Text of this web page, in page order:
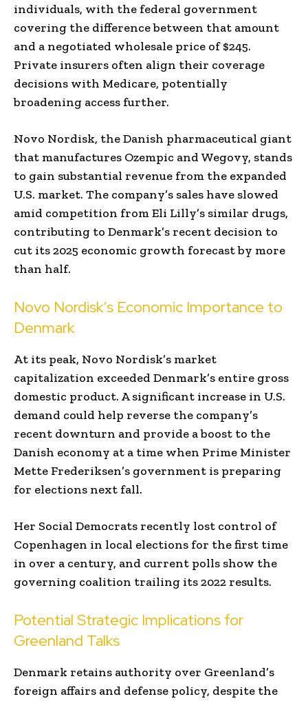
individuals, with the federal government
covering the difference between that amount
and a negotiated wholesale price of $245.
Private insurers often align their coverage
decisions with Medicare, potentially
broadening access further.
Novo Nordisk, the Danish pharmaceutical giant
that manufactures Ozempic and Wegovy, stands
to gain substantial revenue from the expanded
U.S. market. The company’s sales have slowed
amid competition from Eli Lilly’s similar drugs,
contributing to Denmark’s recent decision to
cut its 2025 economic growth forecast by more
than half.
Novo Nordisk’s Economic Importance to
Denmark
At its peak, Novo Nordisk’s market
capitalization exceeded Denmark’s entire gross
domestic product. A significant increase in U.S.
demand could help reverse the company’s
recent downturn and provide a boost to the
Danish economy at a time when Prime Minister
Mette Frederiksen’s government is preparing
for elections next fall.
Her Social Democrats recently lost control of
Copenhagen in local elections for the first time
in over a century, and current polls show the
governing coalition trailing its 2022 results.
Potential Strategic Implications for
Greenland Talks
Denmark retains authority over Greenland’s
foreign affairs and defense policy, despite the